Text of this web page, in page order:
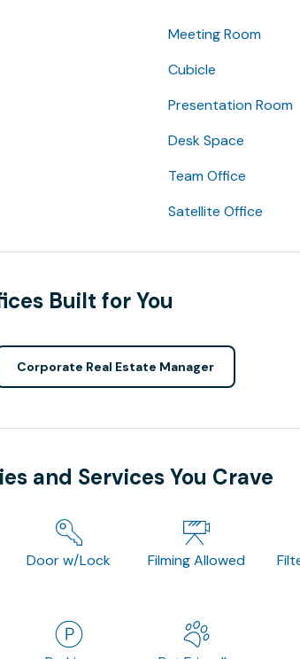
Meeting Room
Cubicle
Presentation Room
Desk Space
Team Office
Satellite Office
Built for You
Corporate Real Estate Manager
and Services You Crave
Door w/Lock Filming Allowed